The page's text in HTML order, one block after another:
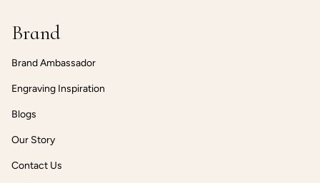
Brand
Brand Ambassador
Engraving Inspiration
Blogs
Our Story
Contact Us